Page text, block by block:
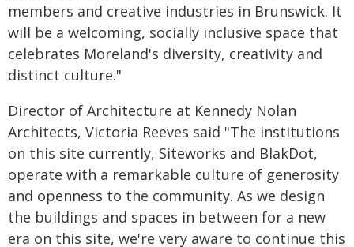
members and creative industries in Brunswick. It
will be a welcoming, socially inclusive space that
celebrates Moreland's diversity, creativity and
distinct culture."
Director of Architecture at Kennedy Nolan
Architects, Victoria Reeves said "The institutions
on this site currently, Siteworks and BlakDot,
operate with a remarkable culture of generosity
and openness to the community. As we design
the buildings and spaces in between for a new
era on this site, we're very aware to continue this